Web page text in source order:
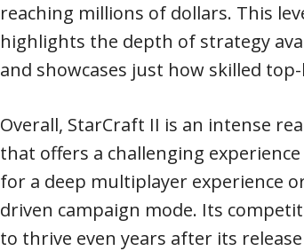
reaching millions of dollars. This
highlights the depth of strategy
and showcases just how skilled
Overall, StarCraft II is an intense
that offers a challenging
for a deep multiplayer experience
driven campaign mode. Its
to thrive even years after its